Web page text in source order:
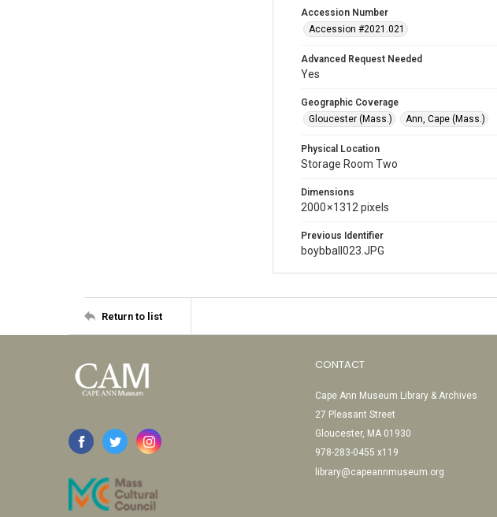
Accession Number
Accession #2021.021
Advanced Request Needed
Yes
Geographic Coverage
Gloucester (Mass.)
Ann, Cape (Mass.)
Physical Location
Storage Room Two
Dimensions
2000 × 1312 pixels
Previous Identifier
boybball023.JPG
Return to list
CONTACT
Cape Ann Museum Library & Archives
27 Pleasant Street
Gloucester, MA 01930
978-283-0455 x119
library@capeannmuseum.org